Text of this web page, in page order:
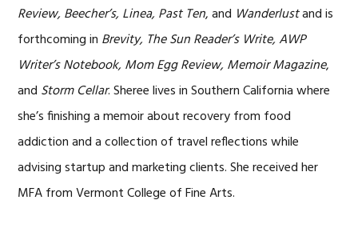
Review, Beecher’s, Linea, Past Ten, and Wanderlustand is
forthcoming in Brevity, The Sun Reader’s Write, AWP
Writer’s Notebook, Mom Egg Review, Memoir Magazine,
and Storm Cellar. Sheree lives in Southern California where
she’s finishing a memoir about recovery from food
addiction and a collection of travel reflections while
advising startup and marketing clients. She received her
MFA from Vermont College of Fine Arts.